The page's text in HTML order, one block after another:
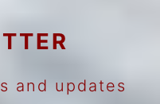
and updates